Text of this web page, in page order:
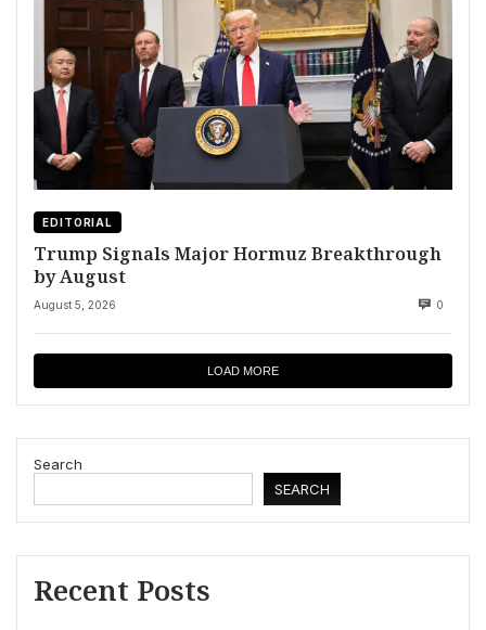
EDITORIAL
Trump Signals Major Hormuz Breakthrough
by August
August 5, 2026 0
LOAD MORE
Search
SEARCH
Recent Posts